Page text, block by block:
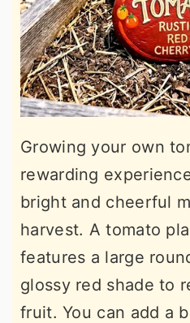
Growing your own
rewarding
bright and cheerful
harvest. A tomato
features a large
glossy red shade to
fruit. You can add a